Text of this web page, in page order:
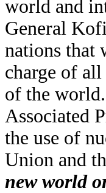
world and
General
nations that
charge of
of the
Associated
the use of
Union and
new world